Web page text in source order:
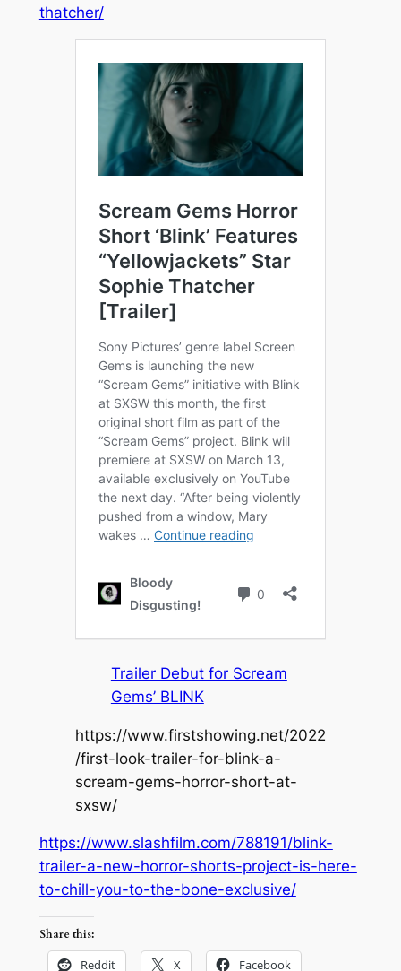
thatcher/
Trailer Debut for Scream
Gems’ BLINK
https://www.firstshowing.net/2022
/first-look-trailer-for-blink-a-
scream-gems-horror-short-at-
sxsw/
https://www.slashfilm.com/788191/blink-
trailer-a-new-horror-shorts-project-is-here-
to-chill-you-to-the-bone-exclusive/
Share this:
Reddit X Facebook